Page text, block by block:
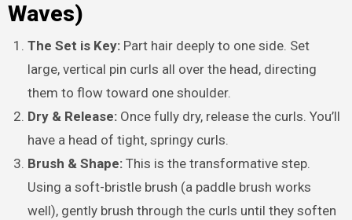
Waves)
The Set is Key: Part hair deeply to one side. Set
large, vertical pin curls all over the head, directing
them to flow toward one shoulder.
Dry & Release: Once fully dry, release the curls. You’ll
have a head of tight, springy curls.
Brush & Shape: This is the transformative step.
Using a soft-bristle brush (a paddle brush works
well), gently brush through the curls until they soften